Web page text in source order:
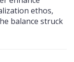
ethos,
balance struck